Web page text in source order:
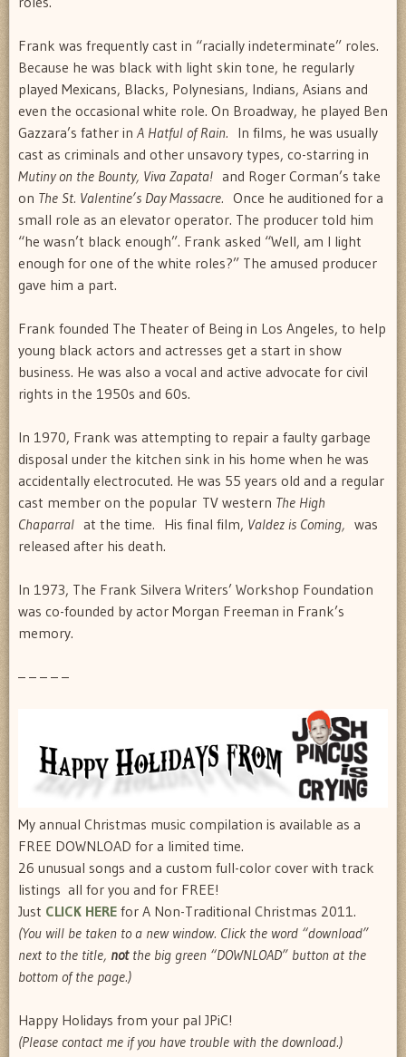
Frank was frequently cast in “racially indeterminate” roles.
Because he was black with light skin tone, he regularly
played Mexicans, Blacks, Polynesians, Indians, Asians and
even the occasional white role. On Broadway, he played Ben
Gazzara’s father in A Hatful of Rain. In films, he was usually
cast as criminals and other unsavory types, co-starring in
Mutiny on the Bounty, Viva Zapata! and Roger Corman’s take
on The St. Valentine’s Day Massacre. Once he auditioned for a
small role as an elevator operator. The producer told him
“he wasn’t black enough”. Frank asked “Well, am I light
enough for one of the white roles?” The amused producer
gave him a part.
Frank founded The Theater of Being in Los Angeles, to help
young black actors and actresses get a start in show
business. He was also a vocal and active advocate for civil
rights in the 1950s and 60s.
In 1970, Frank was attempting to repair a faulty garbage
disposal under the kitchen sink in his home when he was
accidentally electrocuted. He was 55 years old and a regular
cast member on the popular TV western The High
Chaparral at the time. His final film, Valdez is Coming, was
released after his death.
In 1973, The Frank Silvera Writers’ Workshop Foundation
was co-founded by actor Morgan Freeman in Frank’s
memory.
– – – – –
My annual Christmas music compilation is available as a
FREE DOWNLOAD for a limited time.
26 unusual songs and a custom full-color cover with track
listings  all for you and for FREE!
Just CLICK HERE for A Non-Traditional Christmas 2011.
(You will be taken to a new window. Click the word “download”
next to the title, notthe big green “DOWNLOAD” button at the
bottom of the page.)
Happy Holidays from your pal JPiC!
(Please contact me if you have trouble with the download.)